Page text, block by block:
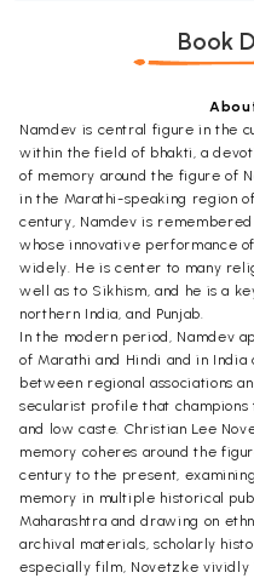
Book
Namdev is central figure in the
within the field of bhakti, a
of memory around the figure of
in the Marathi-speaking region
century, Namdev is
whose innovative performance
widely. He is center to many
well as to Sikhism, and he is a
northern India, and Punjab.
In the modern period, Namdev
of Marathi and Hindi and in
between regional associations
secularist profile that
and low caste. Christian Lee
memory coheres around the
century to the present,
memory in multiple historical
Maharashtra and drawing on
archival materials, scholarly
especially film, Novetzke vividly